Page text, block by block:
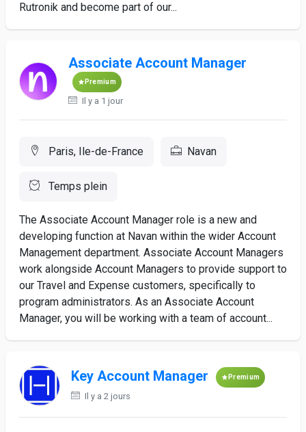
Rutronik and become part of our...
Associate Account Manager
Premium
Il y a 1 jour
Paris, Ile-de-France Navan
Temps plein
The Associate Account Manager role is a new and
developing function at Navan within the wider Account
Management department. Associate Account Managers
work alongside Account Managers to provide support to
our Travel and Expense customers, specifically to
program administrators. As an Associate Account
Manager, you will be working with a team of account...
Key Account Manager Premium
Il y a 2 jours